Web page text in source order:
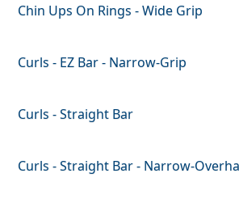
Chin Ups On Rings - Wide Grip
Curls - EZ Bar - Narrow-Grip
Curls - Straight Bar
Curls - Straight Bar - Narrow-